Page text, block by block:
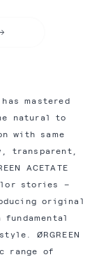
mastered
natural to
with same
transparent,
ACETATE
stories –
original
ØRGREEN
range of